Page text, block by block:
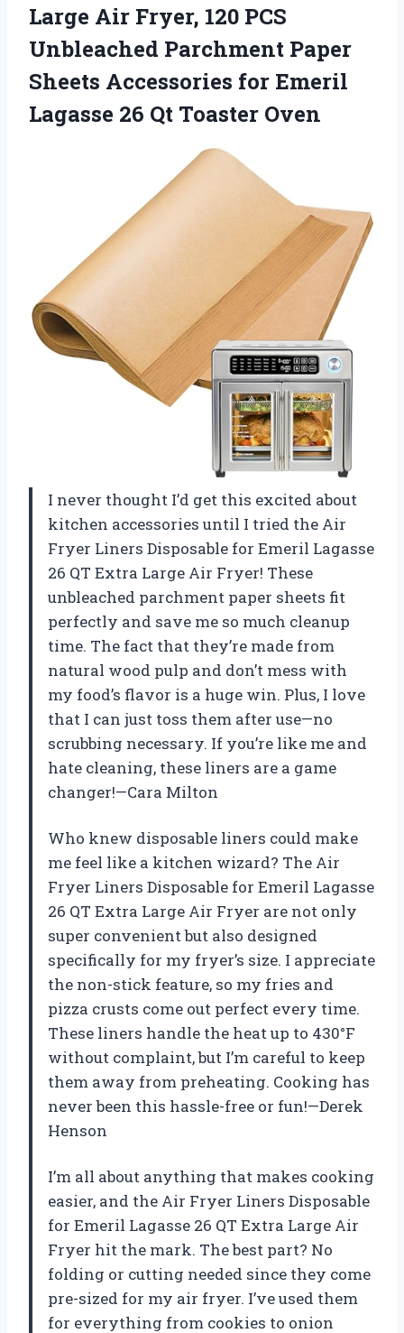
Large Air Fryer, 120 PCS
Unbleached Parchment Paper
Sheets Accessories for Emeril
Lagasse 26 Qt Toaster Oven
I never thought I’d get this excited about
kitchen accessories until I tried the Air
Fryer Liners Disposable for Emeril Lagasse
26 QT Extra Large Air Fryer! These
unbleached parchment paper sheets fit
perfectly and save me so much cleanup
time. The fact that they’re made from
natural wood pulp and don’t mess with
my food’s flavor is a huge win. Plus, I love
that I can just toss them after use—no
scrubbing necessary. If you’re like me and
hate cleaning, these liners are a game
changer!—Cara Milton
Who knew disposable liners could make
me feel like a kitchen wizard? The Air
Fryer Liners Disposable for Emeril Lagasse
26 QT Extra Large Air Fryer are not only
super convenient but also designed
specifically for my fryer’s size. I appreciate
the non-stick feature, so my fries and
pizza crusts come out perfect every time.
These liners handle the heat up to 430°F
without complaint, but I’m careful to keep
them away from preheating. Cooking has
never been this hassle-free or fun!—Derek
Henson
I’m all about anything that makes cooking
easier, and the Air Fryer Liners Disposable
for Emeril Lagasse 26 QT Extra Large Air
Fryer hit the mark. The best part? No
folding or cutting needed since they come
pre-sized for my air fryer. I’ve used them
for everything from cookies to onion